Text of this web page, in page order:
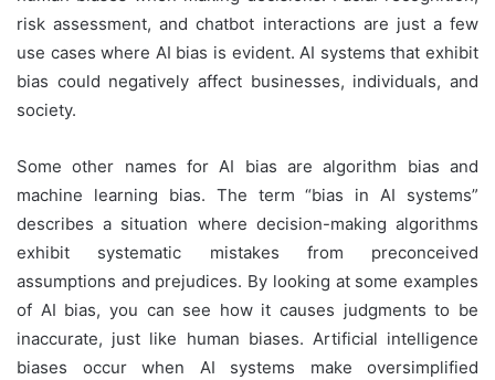
risk assessment, and chatbot interactions are just a few
use cases where AI bias is evident. AI systems that exhibit
bias could negatively affect businesses, individuals, and
society.
Some other names for AI bias are algorithm bias and
machine learning bias. The term “bias in AI systems”
describes a situation where decision-making algorithms
exhibit systematic mistakes from preconceived
assumptions and prejudices. By looking at some examples
of AI bias, you can see how it causes judgments to be
inaccurate, just like human biases. Artificial intelligence
biases occur when AI systems make oversimplified